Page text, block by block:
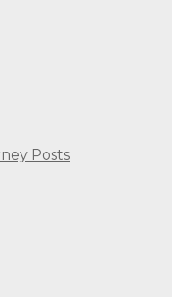
Posts